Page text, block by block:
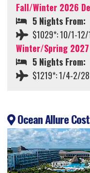
Fall/Winter 2026
5 Nights From:
$1029*: 10/1-12/
Winter/Spring
5 Nights From:
$1219*: 1/4-2/28
Ocean Allure